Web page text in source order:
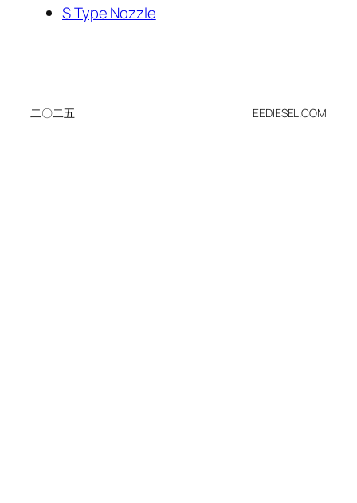
S Type Nozzle
二〇二五 EEDIESEL.COM